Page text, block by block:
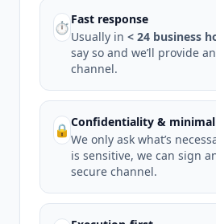
⏱ Fast response
Usually in < 24 business
say so and we’ll provide
channel.
🔒 Confidentiality &
We only ask what’s
is sensitive, we can sign
secure channel.